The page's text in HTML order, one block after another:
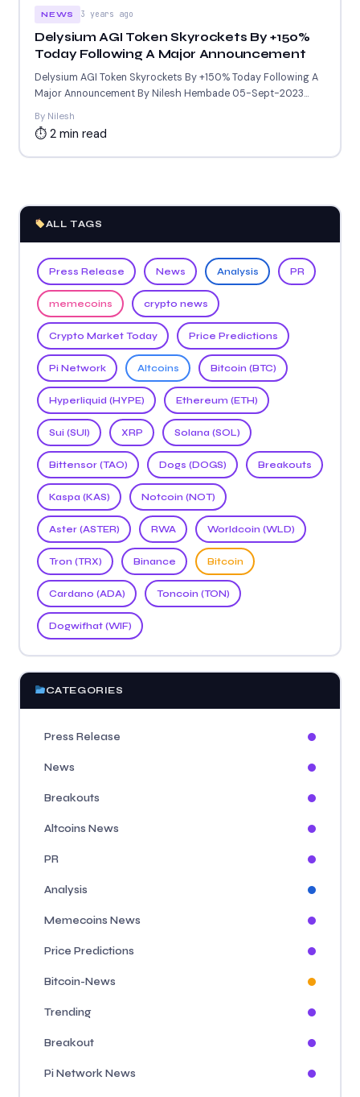
NEWS 3 years ago
Delysium AGI Token Skyrockets By +150%
Today Following A Major Announcement
Delysium AGI Token Skyrockets By +150% Today Following A
Major Announcement By Nilesh Hembade 05-Sept-2023
6:46 AM GMT...
By Nilesh
⏱ 2 min read
ALL TAGS
Press Release News Analysis PR
memecoins crypto news
Crypto Market Today Price Predictions
Pi Network Altcoins Bitcoin (BTC)
Hyperliquid (HYPE) Ethereum (ETH)
Sui (SUI) XRP Solana (SOL)
Bittensor (TAO) Dogs (DOGS) Breakouts
Kaspa (KAS) Notcoin (NOT)
Aster (ASTER) RWA Worldcoin (WLD)
Tron (TRX) Binance Bitcoin
Cardano (ADA) Toncoin (TON)
Dogwifhat (WIF)
CATEGORIES
Press Release
News
Breakouts
Altcoins News
PR
Analysis
Memecoins News
Price Predictions
Bitcoin-News
Trending
Breakout
Pi Network News